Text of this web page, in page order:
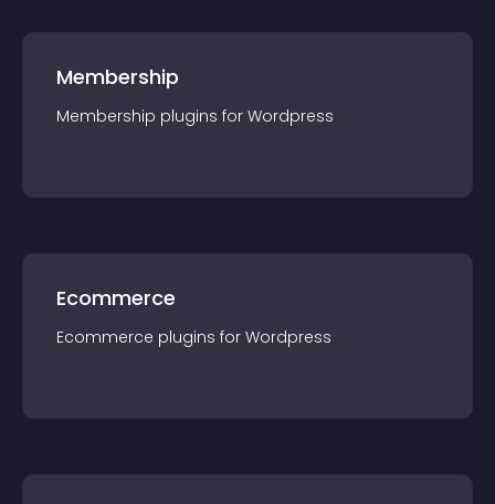
Membership
Membership plugins for Wordpress
Ecommerce
Ecommerce plugins for Wordpress